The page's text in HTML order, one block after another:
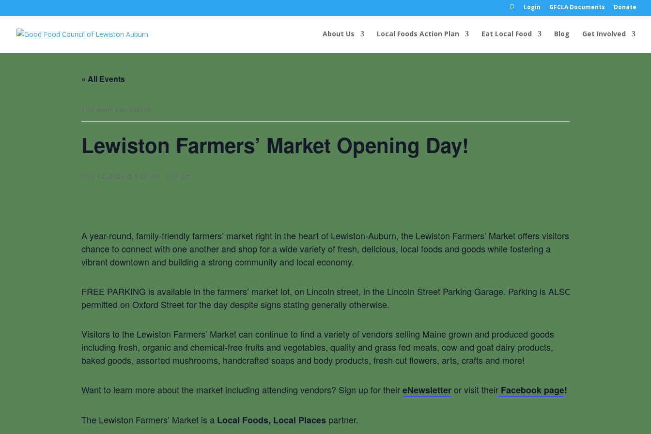
Login GFCLA Documents Donate
About Us Local Foods Action Plan Eat Local Food Blog Get Involved
« All Events
This event has passed.
Lewiston Farmers’ Market Opening Day!
May 12, 2024 @ 9:30 am - 1:00 pm
A year-round, family-friendly farmers’ market right in the heart of Lewiston-Auburn, the Lewiston Farmers’ Market offers visitors a
chance to connect with one another and shop for a wide variety of fresh, delicious, local foods and goods while fostering a
vibrant downtown and building a strong community and local economy.
FREE PARKING is available in the farmers’ market lot, on Lincoln street, in the Lincoln Street Parking Garage. Parking is ALSO
permitted on Oxford Street for the day despite signs stating generally otherwise.
Visitors to the Lewiston Farmers’ Market can continue to find a variety of vendors selling Maine grown and produced goods
including fresh, organic and chemical-free fruits and vegetables, quality and grass fed meats, cow and goat dairy products,
baked goods, assorted mushrooms, handcrafted soaps and body products, fresh cut flowers, arts, crafts and more! ​
Want to learn more about the market including attending vendors? Sign up for theireNewsletteror visit their Facebook page!
The Lewiston Farmers’ Market is a Local Foods, Local Places partner.